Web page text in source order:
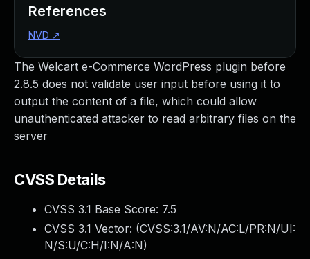
The Welcart e-Commerce WordPress plugin before
2.8.5 does not validate user input before using it to
output the content of a file, which could allow
unauthenticated attacker to read arbitrary files on the
server
CVSS Details
CVSS 3.1 Base Score: 7.5
CVSS 3.1 Vector: (CVSS:3.1/AV:N/AC:L/PR:N/UI:
N/S:U/C:H/I:N/A:N)
References
NVD ↗